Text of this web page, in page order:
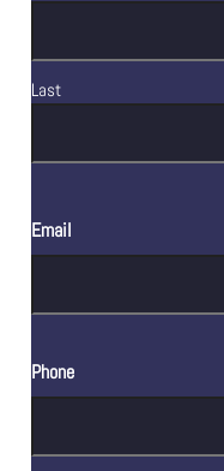
Last
Email
Phone